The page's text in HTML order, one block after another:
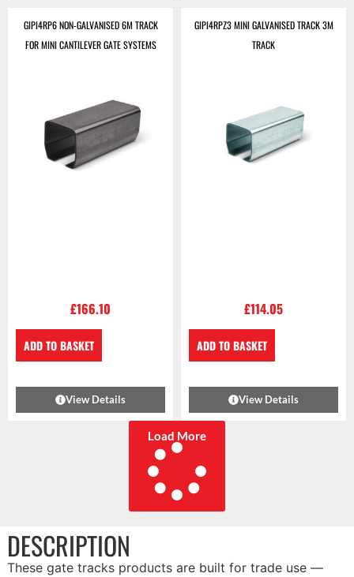
GIPI4RP6 NON-GALVANISED 6M TRACK
FOR MINI CANTILEVER GATE SYSTEMS
£166.10
ADD TO BASKET
View Details
GIPI4RPZ3 MINI GALVANISED TRACK 3M
TRACK
£114.05
ADD TO BASKET
View Details
Load More
DESCRIPTION
These gate tracks products are built for trade use —